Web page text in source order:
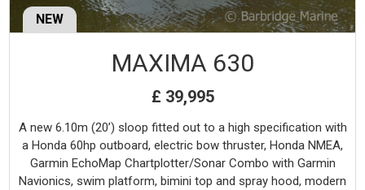
NEW
MAXIMA 630
£ 39,995
A new 6.10m (20’) sloop fitted out to a high specification with
a Honda 60hp outboard, electric bow thruster, Honda NMEA,
Garmin EchoMap Chartplotter/Sonar Combo with Garmin
Navionics, swim platform, bimini top and spray hood, modern